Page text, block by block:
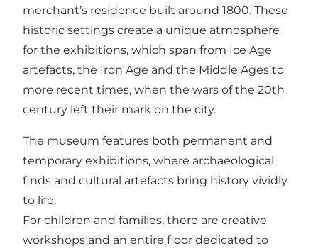
merchant’s residence built around 1800. These
historic settings create a unique atmosphere
for the exhibitions, which span from Ice Age
artefacts, the Iron Age and the Middle Ages to
more recent times, when the wars of the 20th
century left their mark on the city.
The museum features both permanent and
temporary exhibitions, where archaeological
finds and cultural artefacts bring history vividly
to life.
For children and families, there are creative
workshops and an entire floor dedicated to